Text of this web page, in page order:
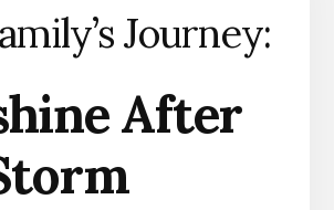
Journey:
After